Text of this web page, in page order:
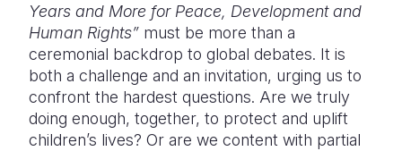
Years and More for Peace, Development and
Human Rights” must be more than a
ceremonial backdrop to global debates. It is
both a challenge and an invitation, urging us to
confront the hardest questions. Are we truly
doing enough, together, to protect and uplift
children’s lives? Or are we content with partial